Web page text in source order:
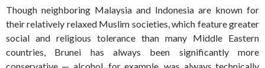
Though neighboring Malaysia and Indonesia are known for
their relatively relaxed Muslim societies, which feature greater
social and religious tolerance than many Middle Eastern
countries, Brunei has always been significantly more